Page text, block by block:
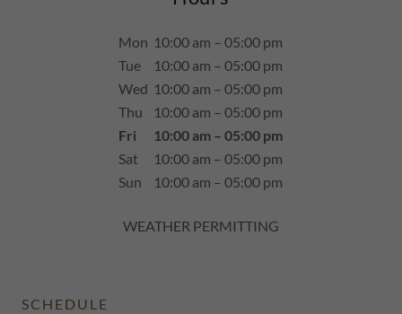
Mon 10:00 am – 05:00 pm
Tue
10:00 am – 05:00 pm
Wed 10:00 am – 05:00 pm
Thu
10:00 am – 05:00 pm
Fri
10:00 am – 05:00 pm
Sat
10:00 am – 05:00 pm
Sun
10:00 am – 05:00 pm
WEATHER PERMITTING
SCHEDULE